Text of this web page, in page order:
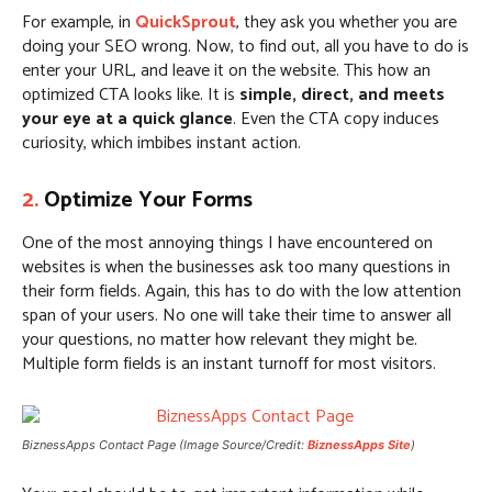
For example, in QuickSprout, they ask you whether you are
doing your SEO wrong. Now, to find out, all you have to do is
enter your URL, and leave it on the website. This how an
optimized CTA looks like. It is simple, direct, and meets
your eye at a quick glance. Even the CTA copy induces
curiosity, which imbibes instant action.
2.Optimize Your Forms
One of the most annoying things I have encountered on
websites is when the businesses ask too many questions in
their form fields. Again, this has to do with the low attention
span of your users. No one will take their time to answer all
your questions, no matter how relevant they might be.
Multiple form fields is an instant turnoff for most visitors.
BiznessApps Contact Page (Image Source/Credit: BiznessApps Site)